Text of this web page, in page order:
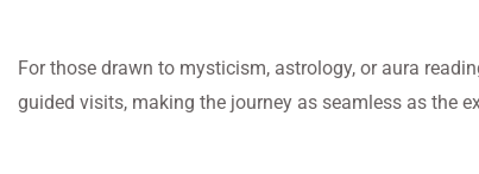
For those drawn to mysticism, astrology, or aura
guided visits, making the journey as seamless as the